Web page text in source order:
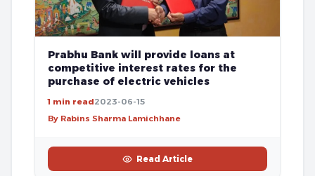
Prabhu Bank will provide loans at
competitive interest rates for the
purchase of electric vehicles
1 min read2023-06-15
By Rabins Sharma Lamichhane
Read Article